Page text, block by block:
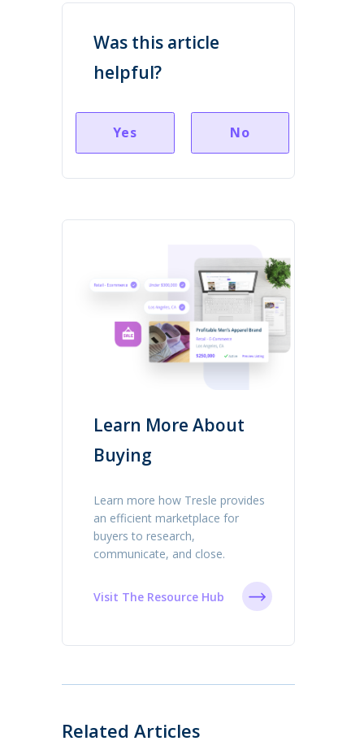
Was this article
helpful?
Yes No
Learn More About
Buying
Learn more how Tresle provides
an efficient marketplace for
buyers to research,
communicate, and close.
Visit The Resource Hub
Related Articles